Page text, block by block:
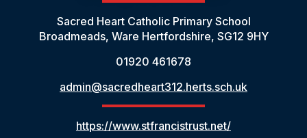
Sacred Heart Catholic Primary School
Broadmeads, Ware Hertfordshire, SG12 9HY
01920 461678
admin@sacredheart312.herts.sch.uk
https://www.stfrancistrust.net/